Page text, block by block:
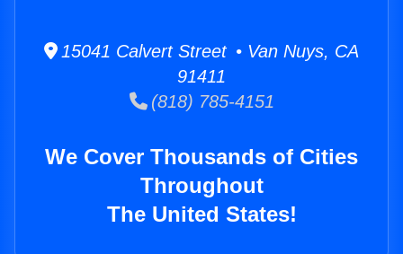
15041 Calvert Street • Van Nuys, CA
91411
(818) 785-4151
We Cover Thousands of Cities
Throughout
The United States!